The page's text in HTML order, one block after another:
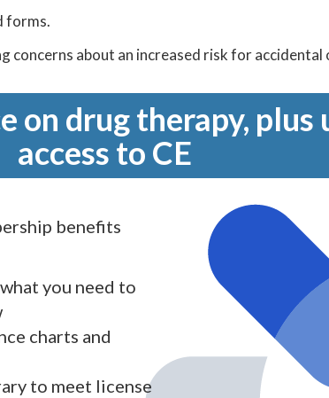
forms.
concerns about an increased risk for accidental
on drug therapy,
access to CE
benefits
you need to
charts and
to meet license